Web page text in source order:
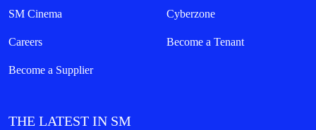
SM Cinema Cyberzone
Careers Become a Tenant
Become a Supplier
THE LATEST IN SM